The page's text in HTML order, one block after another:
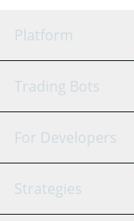
Platform
GRID Bot
Signal Bot
SmartTrade
Trading Bots
Binance
Bitfinex
For Developers
API Reference
Strategies